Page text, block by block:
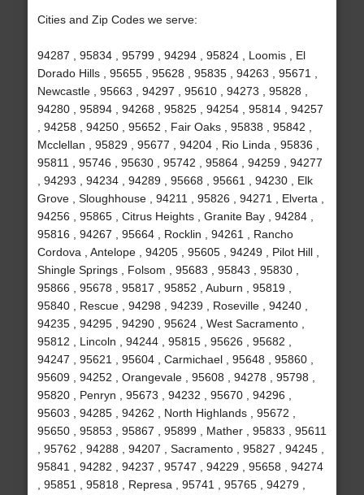
Cities and Zip Codes we serve:
94287 , 95834 , 95799 , 94294 , 95824 , Loomis , El
Dorado Hills , 95655 , 95628 , 95835 , 94263 , 95671 ,
Newcastle , 95663 , 94297 , 95610 , 94273 , 95828 ,
94280 , 95894 , 94268 , 95825 , 94254 , 95814 , 94257
, 94258 , 94250 , 95652 , Fair Oaks , 95838 , 95842 ,
Mcclellan , 95829 , 95677 , 94204 , Rio Linda , 95836 ,
95811 , 95746 , 95630 , 95742 , 95864 , 94259 , 94277
, 94293 , 94234 , 94289 , 95668 , 95661 , 94230 , Elk
Grove , Sloughhouse , 94211 , 95826 , 94271 , Elverta ,
94256 , 95865 , Citrus Heights , Granite Bay , 94284 ,
95816 , 94267 , 95664 , Rocklin , 94261 , Rancho
Cordova , Antelope , 94205 , 95605 , 94249 , Pilot Hill ,
Shingle Springs , Folsom , 95683 , 95843 , 95830 ,
95866 , 95678 , 95817 , 95852 , Auburn , 95819 ,
95840 , Rescue , 94298 , 94239 , Roseville , 94240 ,
94235 , 94295 , 94290 , 95624 , West Sacramento ,
95812 , Lincoln , 94244 , 95815 , 95626 , 95682 ,
94247 , 95621 , 95604 , Carmichael , 95648 , 95860 ,
95609 , 94252 , Orangevale , 95608 , 94278 , 95798 ,
95820 , Penryn , 95673 , 94232 , 95670 , 94296 ,
95603 , 94285 , 94262 , North Highlands , 95672 ,
95650 , 95853 , 95867 , 95899 , Mather , 95833 , 95611
, 95762 , 94288 , 94207 , Sacramento , 95827 , 94245 ,
95841 , 94282 , 94237 , 95747 , 94229 , 95658 , 94274
, 95851 , 95818 , Represa , 95741 , 95765 , 94279 ,